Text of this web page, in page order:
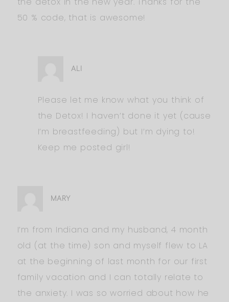
50 % code, that is awesome!
ALI
Please let me know what you think of
the Detox! I haven’t done it yet (cause
I’m breastfeeding) but I’m dying to!
Keep me posted girl!
MARY
I’m from Indiana and my husband, 4 month
old (at the time) son and myself flew to LA
at the beginning of last month for our first
family vacation and I can totally relate to
the anxiety. I was so worried about how he